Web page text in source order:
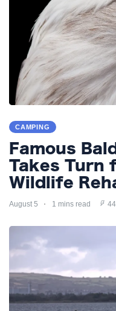
CAMPING
Famous
Takes Turn
Wildlife
August 5 1 mins read